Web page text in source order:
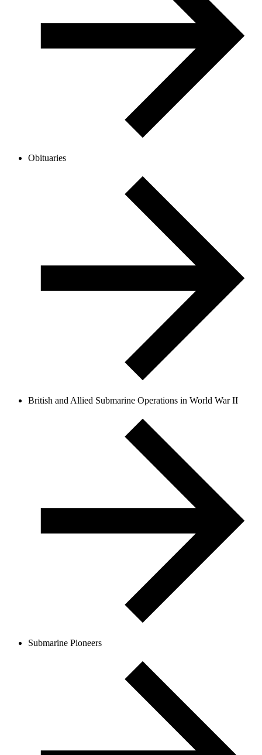
Obituaries
British and Allied Submarine Operations in World War II
Submarine Pioneers